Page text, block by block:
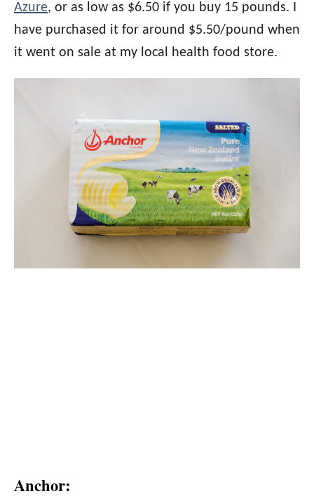
Azure, or as low as $6.50 if you buy 15 pounds. I
have purchased it for around $5.50/pound when
it went on sale at my local health food store.
Anchor: